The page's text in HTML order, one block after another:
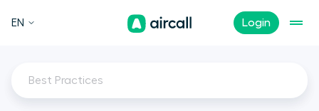
Login
EN
Best Practices